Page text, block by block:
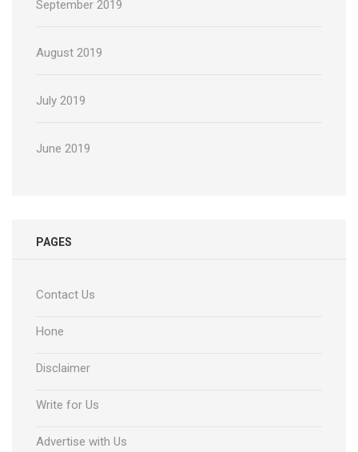
September 2019
August 2019
July 2019
June 2019
PAGES
Contact Us
Hone
Disclaimer
Write for Us
Advertise with Us